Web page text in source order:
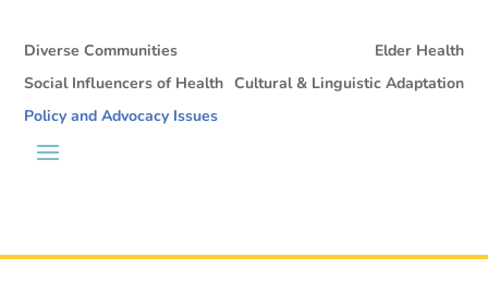
Diverse Communities
Elder Health
Social Influencers of Health Cultural & Linguistic Adaptation
Policy and Advocacy Issues